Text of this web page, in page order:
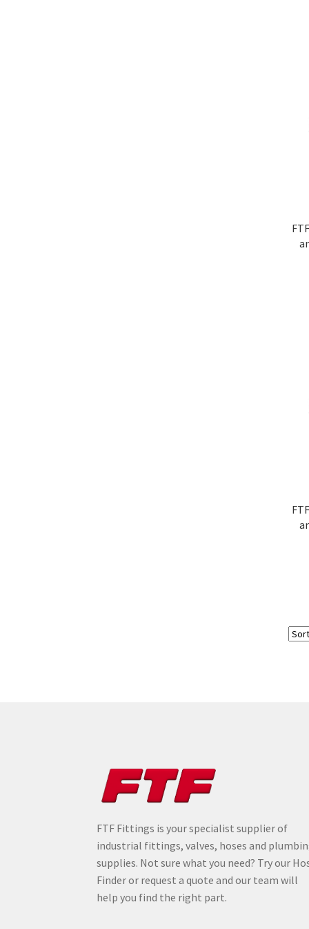
FTF Fittings is your specialist supplier of
industrial fittings, valves, hoses and
supplies. Not sure what you need? Try our
Finder or request a quote and our team will
help you find the right part.